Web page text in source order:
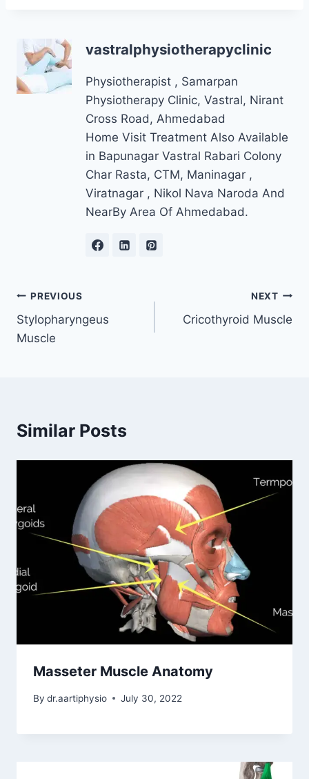
vastralphysiotherapyclinic
Physiotherapist , Samarpan
Physiotherapy Clinic, Vastral, Nirant
Cross Road, Ahmedabad
Home Visit Treatment Also Available
in Bapunagar Vastral Rabari Colony
Char Rasta, CTM, Maninagar ,
Viratnagar , Nikol Nava Naroda And
NearBy Area Of Ahmedabad.
Post
navigation
PREVIOUS
Stylopharyngeus
Muscle
NEXT
Cricothyroid Muscle
Similar Posts
Masseter Muscle Anatomy
By dr.aartiphysio July 30, 2022